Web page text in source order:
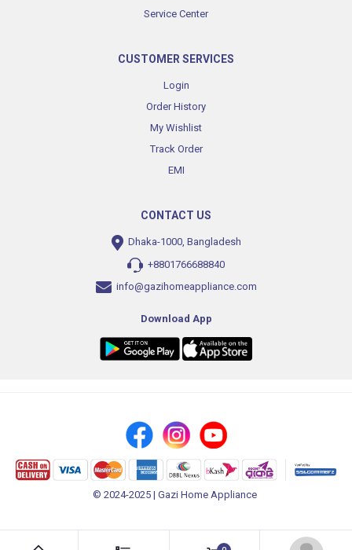
Service Center
CUSTOMER SERVICES
Login
Order History
My Wishlist
Track Order
EMI
CONTACT US
Dhaka-1000, Bangladesh
+8801766688840
info@gazihomeappliance.com
Download App
© 2024-2025 | Gazi Home Appliance